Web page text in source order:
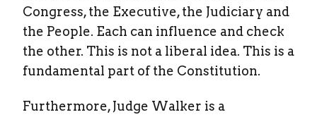
Congress, the Executive, the Judiciary and
the People. Each can influence and check
the other. This is not a liberal idea. This is a
fundamental part of the Constitution.
Furthermore, Judge Walker is a